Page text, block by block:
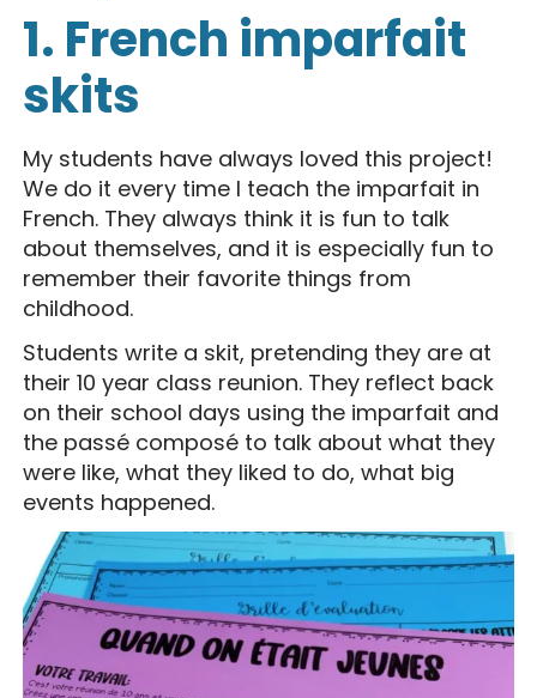
1. French imparfait
skits
My students have always loved this project!
We do it every time I teach the imparfait in
French. They always think it is fun to talk
about themselves, and it is especially fun to
remember their favorite things from
childhood.
Students write a skit, pretending they are at
their 10 year class reunion. They reflect back
on their school days using the imparfait and
the passé composé to talk about what they
were like, what they liked to do, what big
events happened.